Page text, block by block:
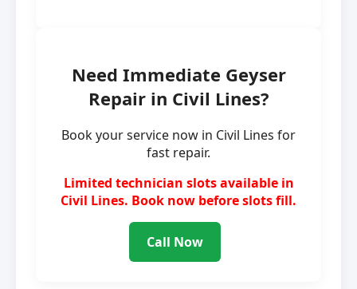
Need Immediate Geyser
Repair in Civil Lines?
Book your service now in Civil Lines for
fast repair.
Limited technician slots available in
Civil Lines. Book now before slots fill.
Call Now